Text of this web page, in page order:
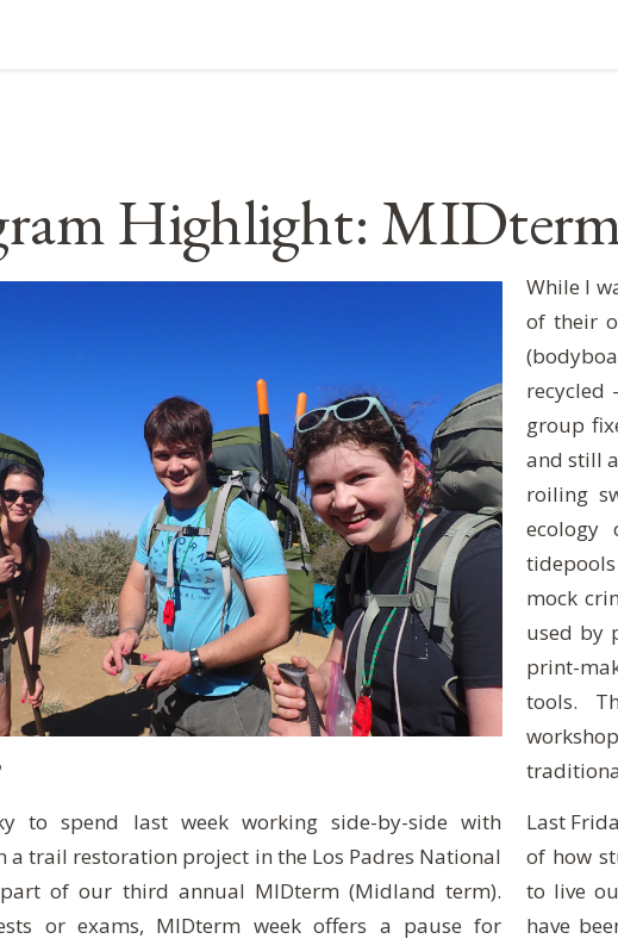
Highlight:
to spend last week working side-by-side with
a trail restoration project in the Los Padres National
of our third annual MIDterm (Midland term).
or exams, MIDterm week offers a pause for
While I
of their
recycled
group
and still
roiling
ecology
mock
used by
print-
tools.
Last
of how
to live
have